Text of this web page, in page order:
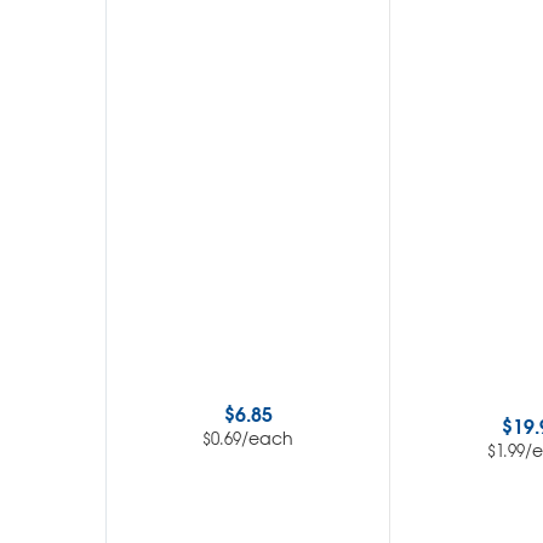
$6.85
$0.69/each $
$1.99/